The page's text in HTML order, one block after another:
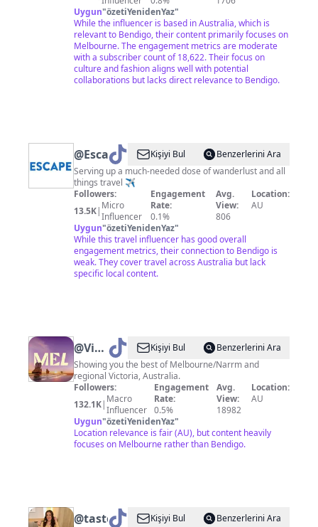
Uygun"özetiYenidenYaz"
While the influencer is based in Australia, which is
relevant to Bendigo, their content primarily focuses on
Melbourne. The engagement metrics are moderate
with a subscriber count of 18,622. Their focus on
culture and fashion aligns well with potential
collaborations but lacks direct relevance to Bendigo.
@Escape.com.auKişiyi Bul
Benzerlerini Ara
Serving up a much-needed dose of wanderlust and all
things travel ✈️
Followers:
13.5K| Micro
Influencer
Engagement
Rate:
0.1%
Avg.
View:
806
Location:
AU
Uygun"özetiYenidenYaz"
While this travel influencer has good overall
engagement metrics, their connection to Bendigo is
weak. They cover travel across Australia but lack
specific local content.
@Visit
Melbourne
Kişiyi Bul
Benzerlerini Ara
Showing you the best of Melbourne/Narrm and
regional Victoria, Australia.
Followers:
132.1K| Macro
Influencer
Engagement
Rate:
0.5%
Avg.
View:
18982
Location:
AU
Uygun"özetiYenidenYaz"
Location relevance is fair (AU), but content heavily
focuses on Melbourne rather than Bendigo.
@tastewithtabKişiyi Bul
Benzerlerini Ara